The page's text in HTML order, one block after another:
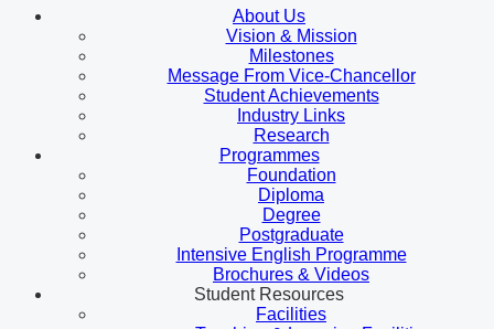
About Us
Vision & Mission
Milestones
Message From Vice-Chancellor
Student Achievements
Industry Links
Research
Programmes
Foundation
Diploma
Degree
Postgraduate
Intensive English Programme
Brochures & Videos
Student Resources
Facilities